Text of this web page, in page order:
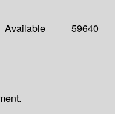
Available 59640